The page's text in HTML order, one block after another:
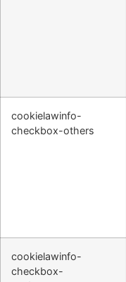
cookielawinfo-
checkbox-others
cookielawinfo-
checkbox-